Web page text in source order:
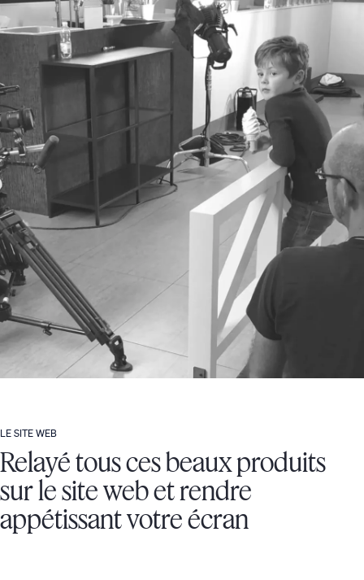
LE SITE WEB
Relayé tous ces beaux produits
sur le site web et rendre
appétissant votre écran